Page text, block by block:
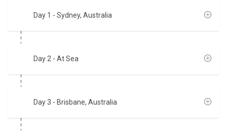
Day 1 - Sydney, Australia
Day 2 - At Sea
Day 3 - Brisbane, Australia